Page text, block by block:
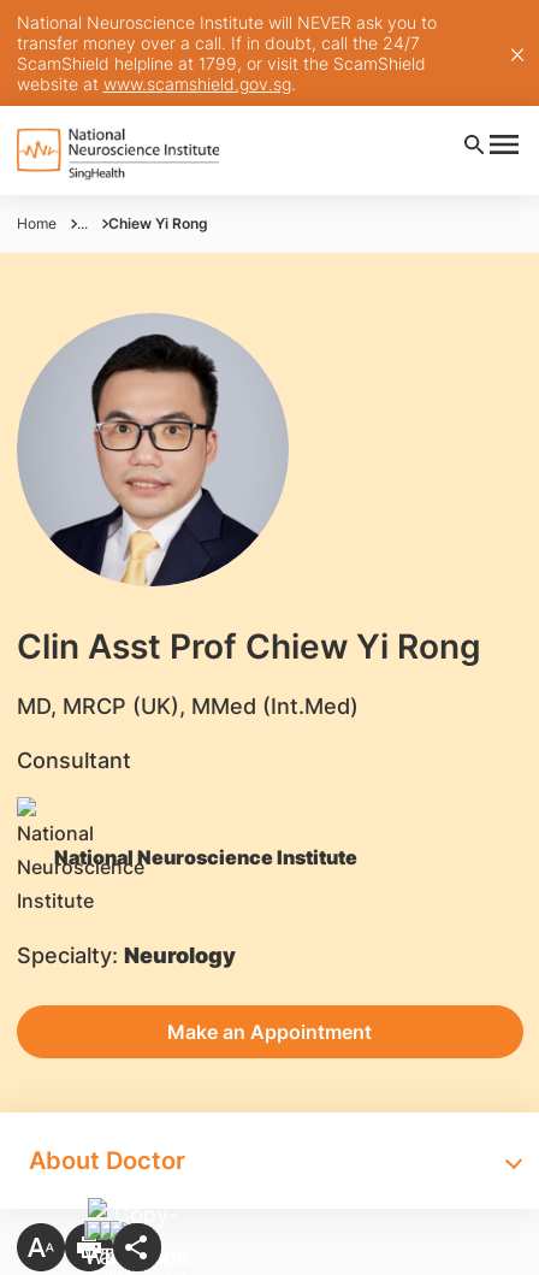
National Neuroscience Institute will NEVER ask you to
transfer money over a call. If in doubt, call the 24/7
ScamShield helpline at 1799, or visit the ScamShield
website at www.scamshield.gov.sg.
Home ... Chiew Yi Rong
Clin Asst Prof Chiew Yi Rong
​MD, MRCP (UK), MMed (Int.Med)
Consultant
National Neuroscience Institute
Specialty: Neurology
Make an Appointment
About Doctor